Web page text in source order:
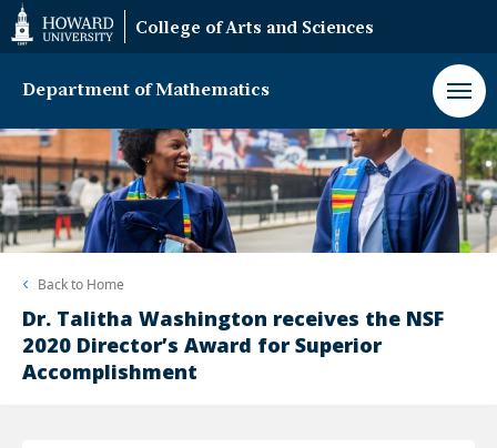
Web
Accessibility
Support
College of Arts and Sciences
Department of Mathematics
Back to Home
Dr. Talitha Washington receives the NSF
2020 Director’s Award for Superior
Accomplishment